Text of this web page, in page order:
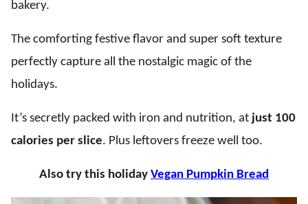
bakery.
The comforting festive flavor and super soft texture
perfectly capture all the nostalgic magic of the
holidays.
It’s secretly packed with iron and nutrition, at just 100
calories per slice. Plus leftovers freeze well too.
Also try this holiday Vegan Pumpkin Bread